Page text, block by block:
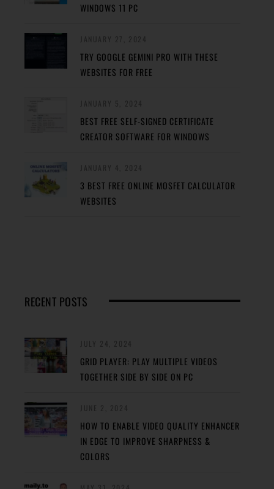
WINDOWS 11 PC
TRY GOOGLE GEMINI PRO WITH THESE
WEBSITES FOR FREE
BEST FREE SELF-SIGNED CERTIFICATE
CREATOR SOFTWARE FOR WINDOWS
3 BEST FREE ONLINE MOSFET CALCULATOR
WEBSITES
RECENT POSTS
GRID PLAYER: PLAY MULTIPLE VIDEOS
TOGETHER SIDE BY SIDE ON PC
HOW TO ENABLE VIDEO QUALITY ENHANCER
IN EDGE TO IMPROVE SHARPNESS &
COLORS